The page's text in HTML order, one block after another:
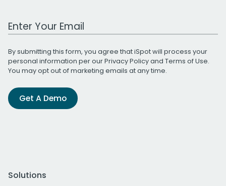
Work Email Address
By submitting this form, you agree that iSpot will process your
personal information per ourPrivacy Policyand Terms of Use.
You may opt out of marketing emails at any time.
Get A Demo
Solutions